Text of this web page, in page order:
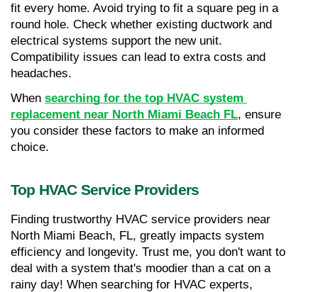
fit every home. Avoid trying to fit a square peg in a
round hole. Check whether existing ductwork and
electrical systems support the new unit.
Compatibility issues can lead to extra costs and
headaches.
When searching for the top HVAC system
replacement near North Miami Beach FL, ensure
you consider these factors to make an informed
choice.
Top HVAC Service Providers
Finding trustworthy HVAC service providers near
North Miami Beach, FL, greatly impacts system
efficiency and longevity. Trust me, you don't want to
deal with a system that's moodier than a cat on a
rainy day! When searching for HVAC experts,